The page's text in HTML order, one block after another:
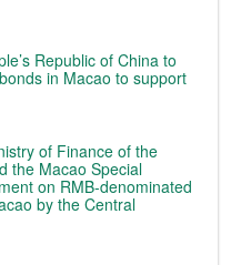
Republic of China to
in Macao to support
of Finance of the
the Macao Special
on RMB-denominated
by the Central